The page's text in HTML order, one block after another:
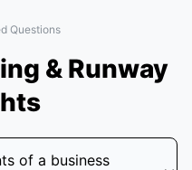
Questions
& Runway
of a business